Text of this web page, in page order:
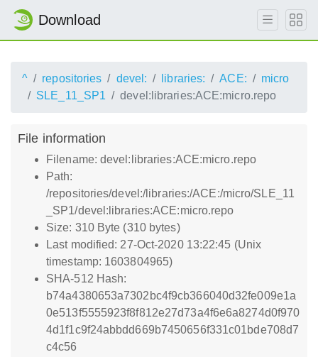
Download
^ repositories devel: libraries: ACE:
micro
SLE_11_SP1
devel:libraries:ACE:micro.repo
File information
Filename: devel:libraries:ACE:micro.repo
Path:
/repositories/devel:/libraries:/ACE:/micro/SLE_11
_SP1/devel:libraries:ACE:micro.repo
Size: 310 Byte (310 bytes)
Last modified: 27-Oct-2020 13:22:45 (Unix
timestamp: 1603804965)
SHA-512 Hash:
b74a4380653a7302bc4f9cb366040d32fe009e1a
0e513f5555923f8f812e27d73a4f6e6a8274d0f970
4d1f1c9f24abbdd669b7450656f331c01bde708d7
c4c56